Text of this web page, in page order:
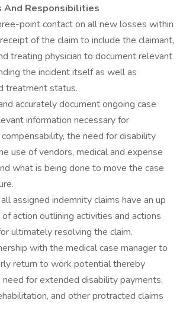
And Responsibilities
point contact on all new losses within
of the claim to include the claimant,
treating physician to document relevant
the incident itself as well as
treatment status.
accurately document ongoing case
information necessary for
the need for disability
use of vendors, medical and expense
what is being done to move the case
assigned indemnity claims have an up
action outlining activities and actions
ultimately resolving the claim.
with the medical case manager to
return to work potential thereby
need for extended disability payments,
and other protracted claims